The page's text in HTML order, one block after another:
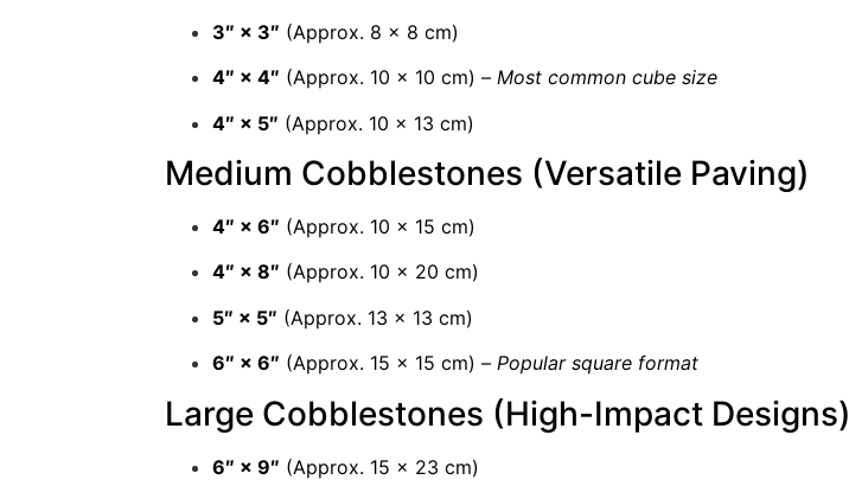
3″ × 3″ (Approx. 8 × 8 cm)
4″ × 4″ (Approx. 10 × 10 cm) –Most common cube size
4″ × 5″ (Approx. 10 × 13 cm)
Medium Cobblestones (Versatile Paving)
4″ × 6″ (Approx. 10 × 15 cm)
4″ × 8″ (Approx. 10 × 20 cm)
5″ × 5″ (Approx. 13 × 13 cm)
6″ × 6″ (Approx. 15 × 15 cm) –Popular square format
Large Cobblestones (High-Impact Designs)
6″ × 9″ (Approx. 15 × 23 cm)